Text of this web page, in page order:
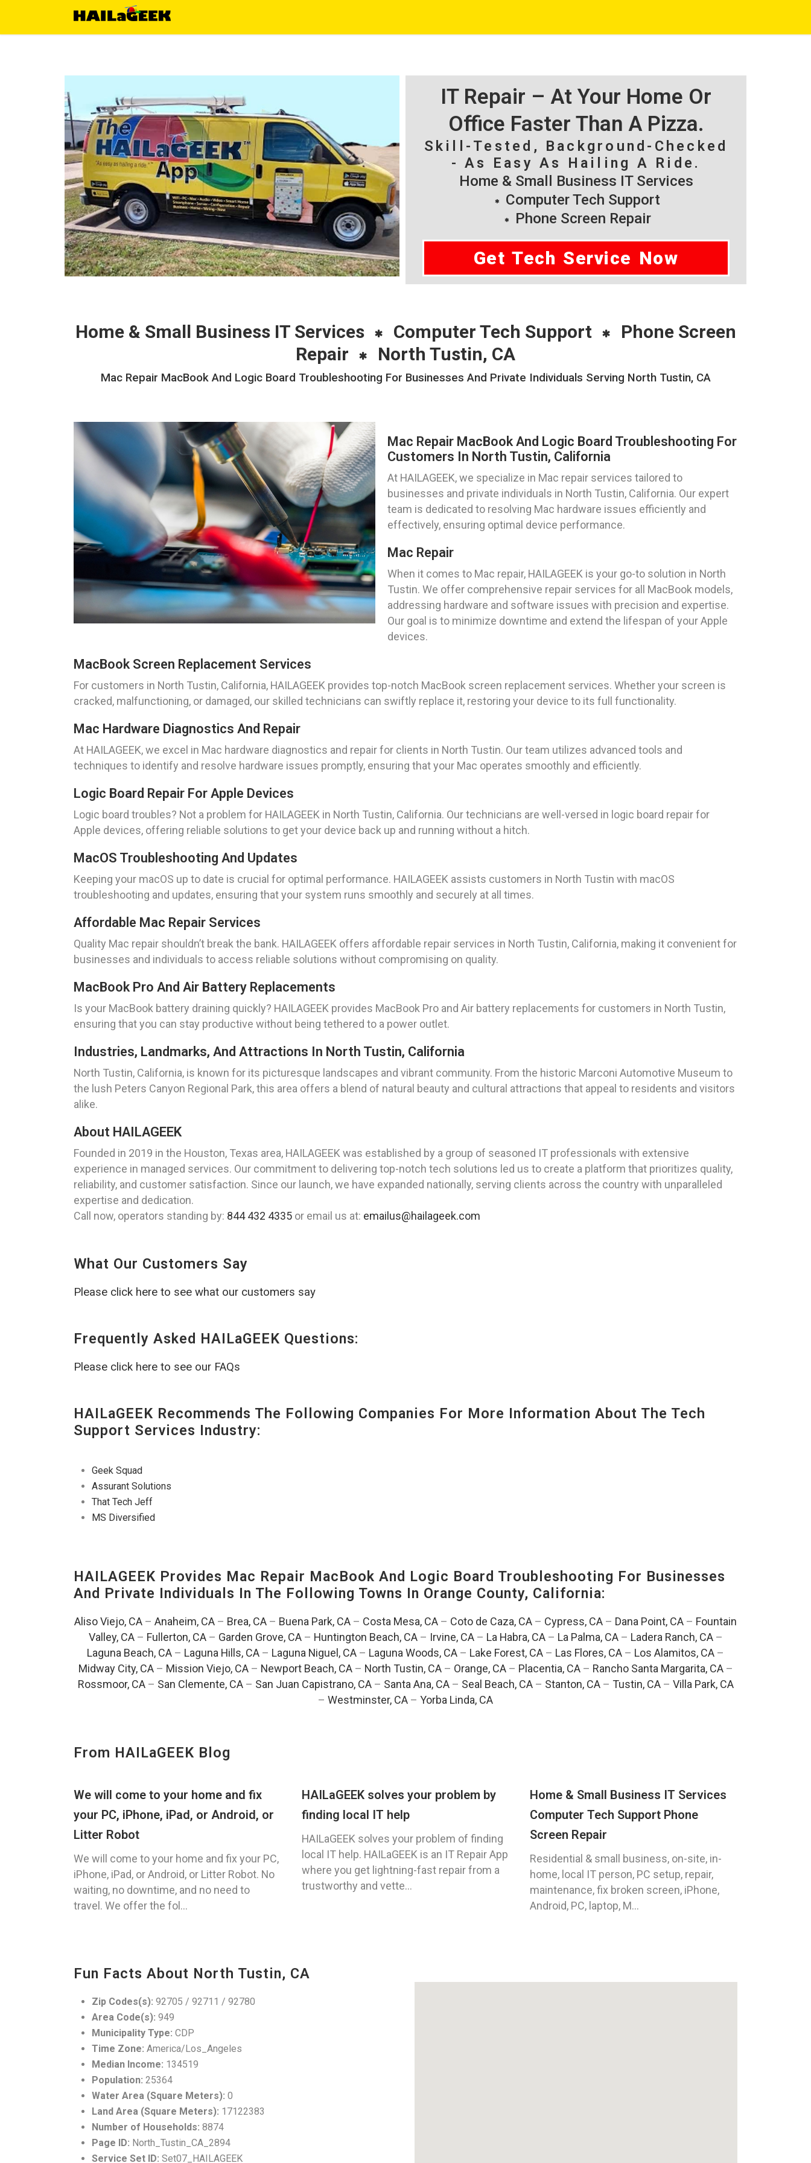
IT Repair – At Your Home Or
Office Faster Than A Pizza.
Skill-Tested, Background-Checked
- As Easy As Hailing A Ride.
Home & Small Business IT Services
Computer Tech Support
Phone Screen Repair
Get Tech Service Now
Home & Small Business IT Services Computer Tech Support
Phone Screen
Repair
North Tustin, CA
Mac Repair MacBook And Logic Board Troubleshooting For Businesses And Private Individuals Serving North Tustin, CA
Mac Repair MacBook And Logic Board Troubleshooting For
Customers In North Tustin, California
At HAILAGEEK, we specialize in Mac repair services tailored to
businesses and private individuals in North Tustin, California. Our expert
team is dedicated to resolving Mac hardware issues efficiently and
effectively, ensuring optimal device performance.
Mac Repair
When it comes to Mac repair, HAILAGEEK is your go-to solution in North
Tustin. We offer comprehensive repair services for all MacBook models,
addressing hardware and software issues with precision and expertise.
Our goal is to minimize downtime and extend the lifespan of your Apple
devices.
MacBook Screen Replacement Services
For customers in North Tustin, California, HAILAGEEK provides top-notch MacBook screen replacement services. Whether your screen is
cracked, malfunctioning, or damaged, our skilled technicians can swiftly replace it, restoring your device to its full functionality.
Mac Hardware Diagnostics And Repair
At HAILAGEEK, we excel in Mac hardware diagnostics and repair for clients in North Tustin. Our team utilizes advanced tools and
techniques to identify and resolve hardware issues promptly, ensuring that your Mac operates smoothly and efficiently.
Logic Board Repair For Apple Devices
Logic board troubles? Not a problem for HAILAGEEK in North Tustin, California. Our technicians are well-versed in logic board repair for
Apple devices, offering reliable solutions to get your device back up and running without a hitch.
MacOS Troubleshooting And Updates
Keeping your macOS up to date is crucial for optimal performance. HAILAGEEK assists customers in North Tustin with macOS
troubleshooting and updates, ensuring that your system runs smoothly and securely at all times.
Affordable Mac Repair Services
Quality Mac repair shouldn’t break the bank. HAILAGEEK offers affordable repair services in North Tustin, California, making it convenient for
businesses and individuals to access reliable solutions without compromising on quality.
MacBook Pro And Air Battery Replacements
Is your MacBook battery draining quickly? HAILAGEEK provides MacBook Pro and Air battery replacements for customers in North Tustin,
ensuring that you can stay productive without being tethered to a power outlet.
Industries, Landmarks, And Attractions In North Tustin, California
North Tustin, California, is known for its picturesque landscapes and vibrant community. From the historic Marconi Automotive Museum to
the lush Peters Canyon Regional Park, this area offers a blend of natural beauty and cultural attractions that appeal to residents and visitors
alike.
About HAILAGEEK
Founded in 2019 in the Houston, Texas area, HAILAGEEK was established by a group of seasoned IT professionals with extensive
experience in managed services. Our commitment to delivering top-notch tech solutions led us to create a platform that prioritizes quality,
reliability, and customer satisfaction. Since our launch, we have expanded nationally, serving clients across the country with unparalleled
expertise and dedication.
Call now, operators standing by: 844 432 4335 or email us at: emailus@hailageek.com
What Our Customers Say
Please click here to see what our customers say
Frequently Asked HAILaGEEK Questions:
Please click here to see our FAQs
HAILaGEEK Recommends The Following Companies For More Information About The Tech
Support Services Industry:
Geek Squad
Assurant Solutions
That Tech Jeff
MS Diversified
HAILAGEEK Provides Mac Repair MacBook And Logic Board Troubleshooting For Businesses
And Private Individuals In The Following Towns In Orange County, California:
Aliso Viejo, CA – Anaheim, CA – Brea, CA – Buena Park, CA – Costa Mesa, CA – Coto de Caza, CA – Cypress, CA – Dana Point, CA – Fountain
Valley, CA– Fullerton, CA– Garden Grove, CA– Huntington Beach, CA– Irvine, CA– La Habra, CA– La Palma, CA– Ladera Ranch, CA–
Laguna Beach, CA – Laguna Hills, CA – Laguna Niguel, CA – Laguna Woods, CA – Lake Forest, CA – Las Flores, CA – Los Alamitos, CA –
Midway City, CA– Mission Viejo, CA– Newport Beach, CA– North Tustin, CA– Orange, CA– Placentia, CA– Rancho Santa Margarita, CA–
Rossmoor, CA– San Clemente, CA– San Juan Capistrano, CA– Santa Ana, CA– Seal Beach, CA– Stanton, CA– Tustin, CA– Villa Park, CA
– Westminster, CA – Yorba Linda, CA
From HAILaGEEK Blog
We will come to your home and fix
your PC, iPhone, iPad, or Android, or
Litter Robot
We will come to your home and fix your PC,
iPhone, iPad, or Android, or Litter Robot. No
waiting, no downtime, and no need to
travel. We offer the fol...
HAILaGEEK solves your problem by
finding local IT help
HAILaGEEK solves your problem of finding
local IT help. HAILaGEEK is an IT Repair App
where you get lightning-fast repair from a
trustworthy and vette...
Home & Small Business IT Services
Computer Tech Support Phone
Screen Repair
Residential & small business, on-site, in-
home, local IT person, PC setup, repair,
maintenance, fix broken screen, iPhone,
Android, PC, laptop, M...
Fun Facts About North Tustin, CA
Zip Codes(s): 92705 / 92711 / 92780
Area Code(s): 949
Municipality Type: CDP
Time Zone: America/Los_Angeles
Median Income: 134519
Population: 25364
Water Area (Square Meters): 0
Land Area (Square Meters): 17122383
Number of Households: 8874
Page ID: North_Tustin_CA_2894
Service Set ID: Set07_HAILAGEEK